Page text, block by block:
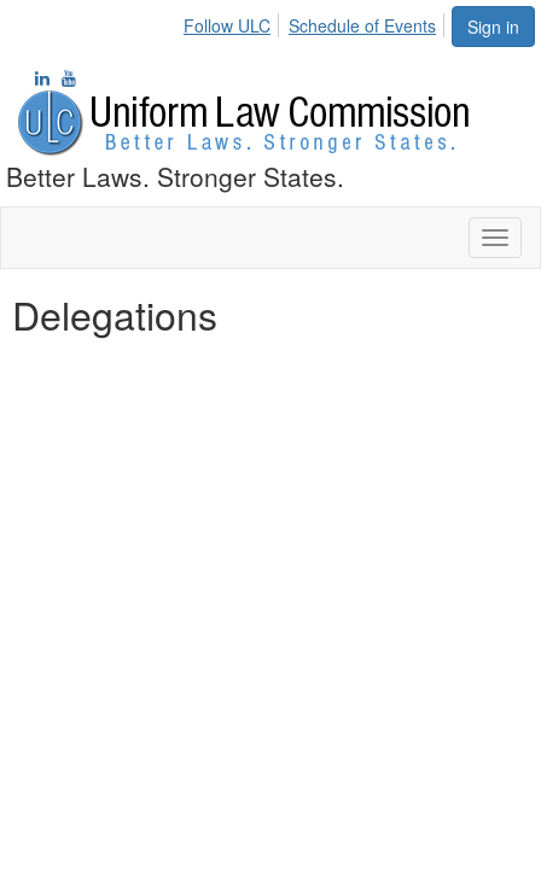
Sign in
Follow ULC Schedule of Events
Better Laws. Stronger States.
Delegations